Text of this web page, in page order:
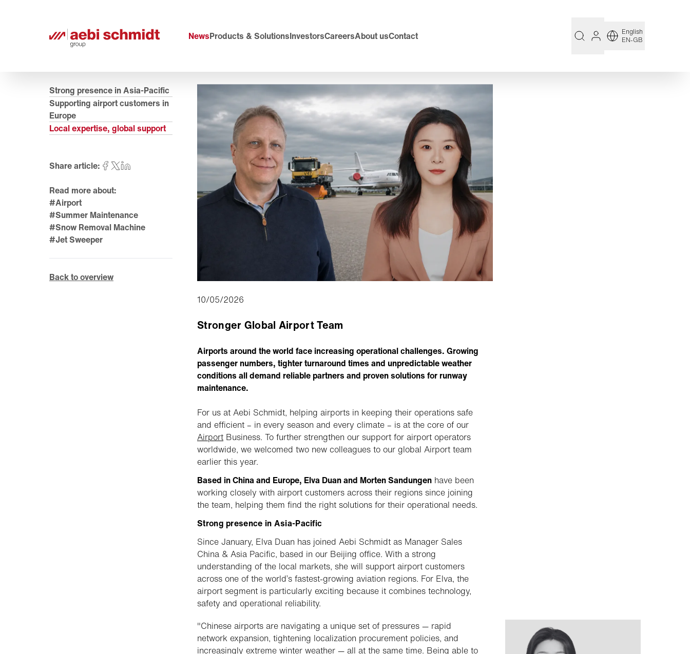
NewsProducts & SolutionsInvestorsCareersAbout usContact
English
EN-GB
Strong presence in Asia-Pacific
Supporting airport customers in
Europe
Local expertise, global support
Share article:
Read more about:
#Airport
#Summer Maintenance
#Snow Removal Machine
#Jet Sweeper
Back to overview
10/05/2026
Stronger Global Airport Team
Airports around the world face increasing operational challenges. Growing
passenger numbers, tighter turnaround times and unpredictable weather
conditions all demand reliable partners and proven solutions for runway
maintenance.
For us at Aebi Schmidt, helping airports in keeping their operations safe
and efficient – in every season and every climate – is at the core of our
Airport Business. To further strengthen our support for airport operators
worldwide, we welcomed two new colleagues to our global Airport team
earlier this year.
Based in China and Europe, Elva Duan and Morten Sandungen have been
working closely with airport customers across their regions since joining
the team, helping them find the right solutions for their operational needs.
Strong presence in Asia-Pacific
Since January, Elva Duan has joined Aebi Schmidt as Manager Sales
China & Asia Pacific, based in our Beijing office. With a strong
understanding of the local markets, she will support airport customers
across one of the world’s fastest-growing aviation regions. For Elva, the
airport segment is particularly exciting because it combines technology,
safety and operational reliability.
"Chinese airports are navigating a unique set of pressures — rapid
network expansion, tightening localization procurement policies, and
increasingly extreme winter weather — all at the same time. Being able to